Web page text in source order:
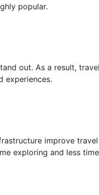
popular.
out. As a result,
experiences.
improve travel
exploring and less